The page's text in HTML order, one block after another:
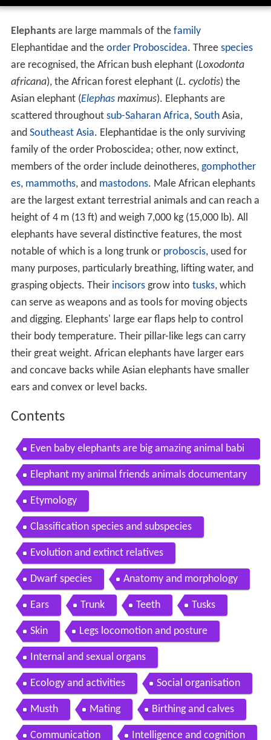
Elephantsare large mammals of the family
Elephantidae and the order Proboscidea. Three species
are recognised, the African bush elephant (Loxodonta
africana), the African forest elephant (L. cyclotis) the
Asian elephant (Elephasmaximus). Elephants are
scattered throughout sub-Saharan Africa, SouthAsia,
and Southeast Asia. Elephantidae is the only surviving
family of the order Proboscidea; other, now extinct,
members of the order include deinotheres, gomphother
es, mammoths, and mastodons. Male African elephants
are the largest extant terrestrial animals and can reach a
height of 4 m (13 ft) and weigh 7,000 kg (15,000 lb). All
elephants have several distinctive features, the most
notable of which is a long trunk or proboscis, used for
many purposes, particularly breathing, lifting water, and
grasping objects. Their incisorsgrow into tusks, which
can serve as weapons and as tools for moving objects
and digging. Elephants' large ear flaps help to control
their body temperature. Their pillar-like legs can carry
their great weight. African elephants have larger ears
and concave backs while Asian elephants have smaller
ears and convex or level backs.
Contents
Even baby elephants are big amazing animal babi
es african elephant ep 3 earth unplugged
Elephant my animal friends animals documentary
kids educational videos
Etymology
Classification species and subspecies
Evolution and extinct relatives
Dwarf species Anatomy and morphology
Ears Trunk Teeth Tusks
Skin Legs locomotion and posture
Internal and sexual organs
Ecology and activities Social organisation
Musth Mating Birthing and calves
Communication Intelligence and cognition